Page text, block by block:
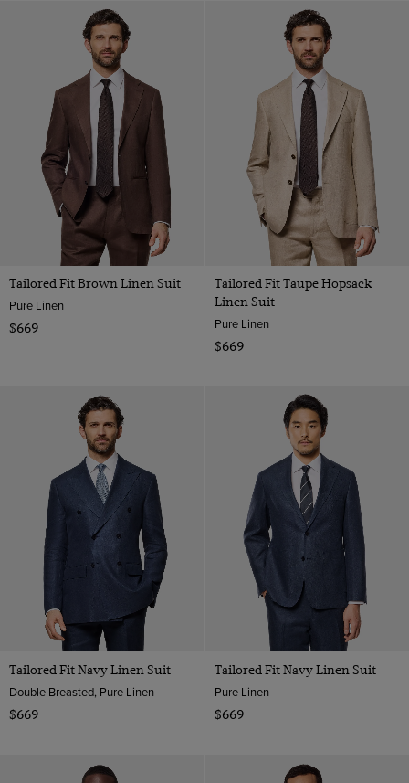
Tailored Fit Brown Linen Suit
Pure Linen
$669
Tailored Fit Taupe Hopsack
Linen Suit
Pure Linen
$669
Tailored Fit Navy Linen Suit
Double Breasted, Pure Linen
$669
Tailored Fit Navy Linen Suit
Pure Linen
$669